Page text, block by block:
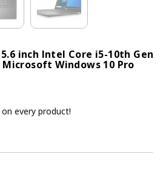
inch Intel Core i5-10th Gen
Microsoft Windows 10 Pro
every product!